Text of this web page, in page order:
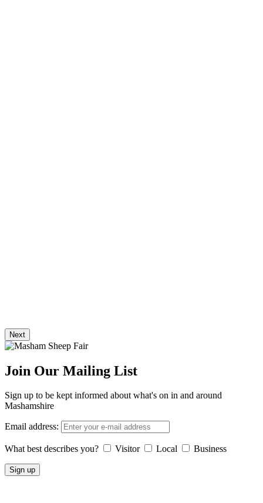
Next
Join Our Mailing List
Sign up to be kept informed about what's on in and around
Mashamshire
Email address:
What best describes you? Visitor Local Business